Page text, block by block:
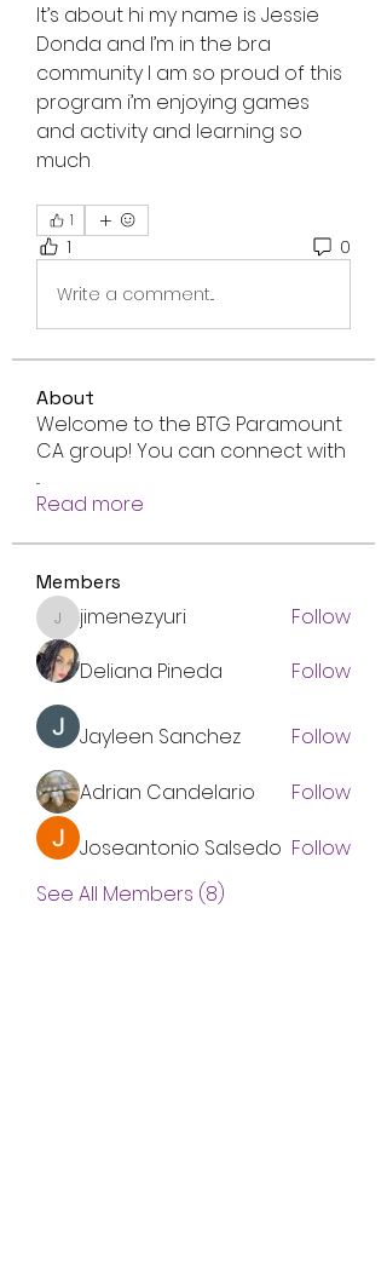
It’s about hi my name is Jessie
Donda and I’m in the bra
community I am so proud of this
program i’m enjoying games
and activity and learning so
much
1
1
0
Write a comment...
About
Welcome to the BTG Paramount
CA group! You can connect with
...
Read more
Members
jimenez.yuri
jimenez.yuri
Follow
Deliana Pineda
Follow
Jayleen Sanchez
Follow
Adrian Candelario
Follow
Joseantonio Salsedo Follow
See All Members (8)